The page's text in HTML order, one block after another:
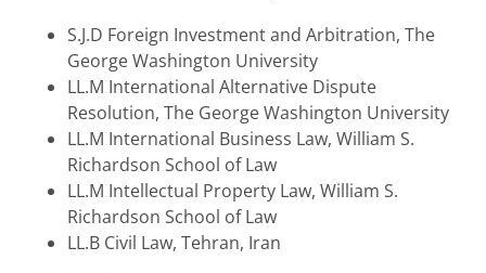
S.J.D Foreign Investment and Arbitration, The
George Washington University
LL.M International Alternative Dispute
Resolution, The George Washington University
LL.M International Business Law, William S.
Richardson School of Law
LL.M Intellectual Property Law, William S.
Richardson School of Law
LL.B Civil Law, Tehran, Iran